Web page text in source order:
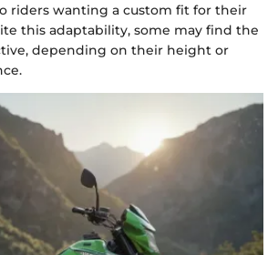
riders wanting a custom fit for their
this adaptability, some may find the
depending on their height or